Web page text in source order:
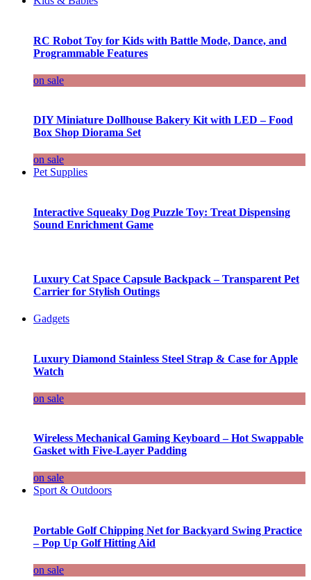
RC Robot Toy for Kids with Battle Mode, Dance, and
Programmable Features
on sale
DIY Miniature Dollhouse Bakery Kit with LED – Food
Box Shop Diorama Set
on sale
Pet Supplies
Interactive Squeaky Dog Puzzle Toy: Treat Dispensing
Sound Enrichment Game
Luxury Cat Space Capsule Backpack – Transparent Pet
Carrier for Stylish Outings
Gadgets
Luxury Diamond Stainless Steel Strap & Case for Apple
Watch
on sale
Wireless Mechanical Gaming Keyboard – Hot Swappable
Gasket with Five-Layer Padding
on sale
Sport & Outdoors
Portable Golf Chipping Net for Backyard Swing Practice
– Pop Up Golf Hitting Aid
on sale